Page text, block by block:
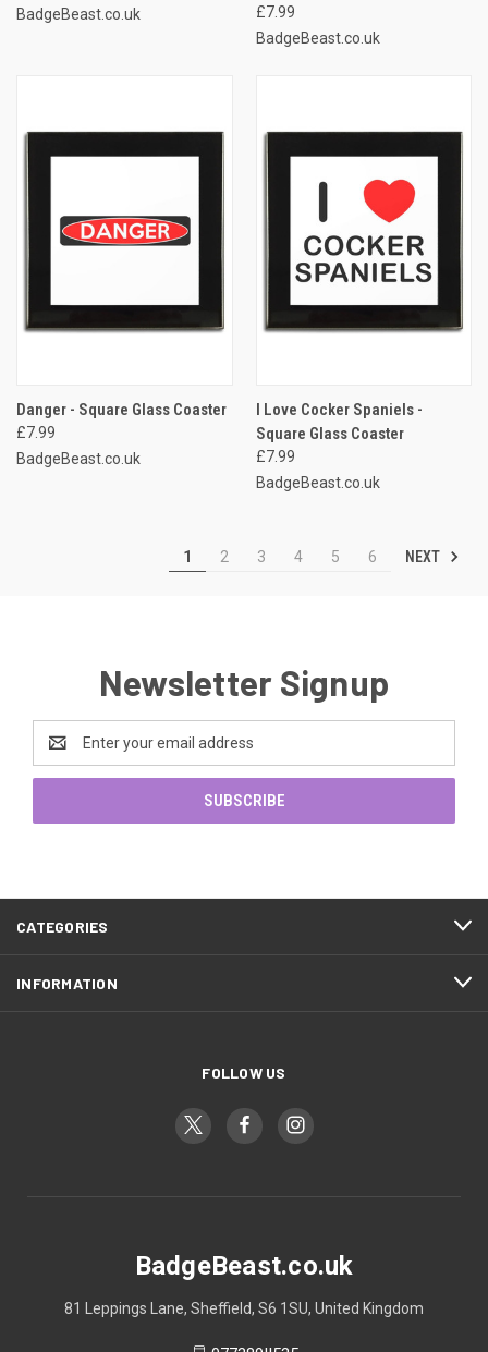
BadgeBeast.co.uk
£7.99
BadgeBeast.co.uk
Danger - Square Glass Coaster
£7.99
BadgeBeast.co.uk
I Love Cocker Spaniels -
Square Glass Coaster
£7.99
BadgeBeast.co.uk
1 2 3 4 5 6 NEXT
Newsletter Signup
Address
CATEGORIES
INFORMATION
FOLLOW US
BadgeBeast.co.uk
81 Leppings Lane, Sheffield, S6 1SU, United Kingdom